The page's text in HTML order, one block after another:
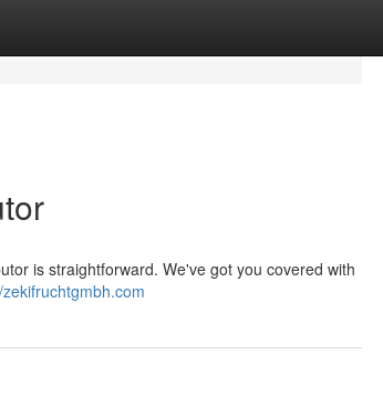
is straightforward. We've got you covered with